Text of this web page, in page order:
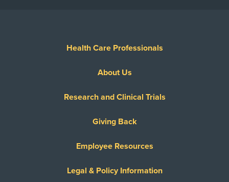
Health Care Professionals
About Us
Research and Clinical Trials
Giving Back
Employee Resources
Legal & Policy Information